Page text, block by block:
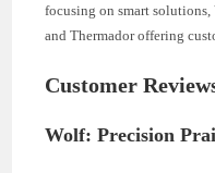
focusing on smart
and Thermador offering
Customer
Wolf: Precision